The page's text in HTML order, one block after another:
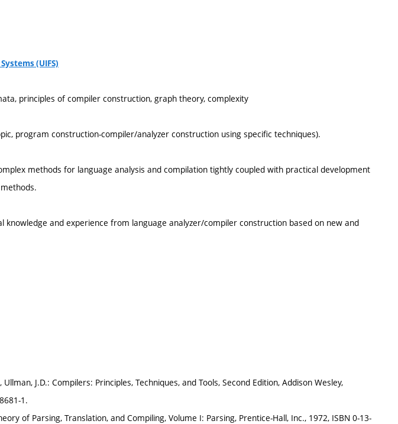
(UIFS)
principles of compiler construction, graph theory, complexity
program construction-compiler/analyzer construction using specific techniques).
methods for language analysis and compilation tightly coupled with practical development
knowledge and experience from language analyzer/compiler construction based on new and
Ullman, J.D.: Compilers: Principles, Techniques, and Tools, Second Edition, Addison Wesley,
1.
of Parsing, Translation, and Compiling, Volume I: Parsing, Prentice-Hall, Inc., 1972, ISBN 0-13-